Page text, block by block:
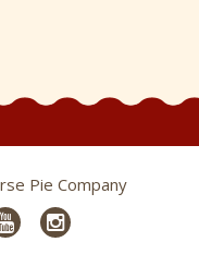
Pie Company